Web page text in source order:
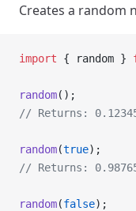
Creates a random
import { random }
random();
// Returns:
random(true);
// Returns:
random(false);